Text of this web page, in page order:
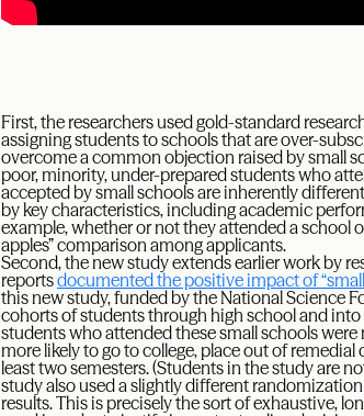
First, the researchers used gold-standard
assigning students to schools that are over-
overcome a common objection raised by small
poor, minority, under-prepared students who
accepted by small schools are inherently
by key characteristics, including academic
example, whether or not they attended a school
apples” comparison among applicants.
Second, the new study extends earlier work by
reportsdocumented the positive impact of
this new study, funded by the National Science
cohorts of students through high school and
students who attended these small schools
more likely to go to college, place out of
least two semesters. (Students in the study are
study also used a slightly different
results. This is precisely the sort of exhaustive,